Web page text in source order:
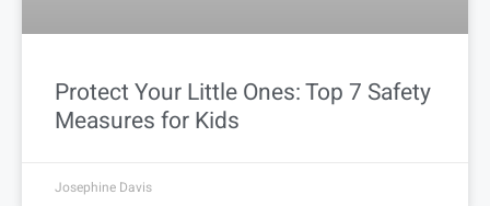
Protect Your Little Ones: Top 7 Safety
Measures for Kids
Josephine Davis